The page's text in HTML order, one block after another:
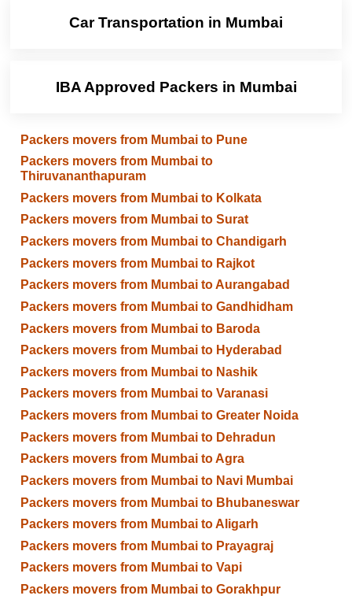
Car Transportation in Mumbai
IBA Approved Packers in Mumbai
Packers movers from Mumbai to Pune
Packers movers from Mumbai to
Thiruvananthapuram
Packers movers from Mumbai to Kolkata
Packers movers from Mumbai to Surat
Packers movers from Mumbai to Chandigarh
Packers movers from Mumbai to Rajkot
Packers movers from Mumbai to Aurangabad
Packers movers from Mumbai to Gandhidham
Packers movers from Mumbai to Baroda
Packers movers from Mumbai to Hyderabad
Packers movers from Mumbai to Nashik
Packers movers from Mumbai to Varanasi
Packers movers from Mumbai to Greater Noida
Packers movers from Mumbai to Dehradun
Packers movers from Mumbai to Agra
Packers movers from Mumbai to Navi Mumbai
Packers movers from Mumbai to Bhubaneswar
Packers movers from Mumbai to Aligarh
Packers movers from Mumbai to Prayagraj
Packers movers from Mumbai to Vapi
Packers movers from Mumbai to Gorakhpur